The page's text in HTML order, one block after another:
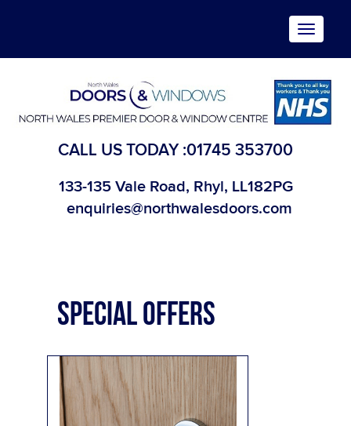
Toggle
CALL US TODAY :01745 353700
133-135 Vale Road, Rhyl, LL182PG
enquiries@northwalesdoors.com
SPECIAL OFFERS